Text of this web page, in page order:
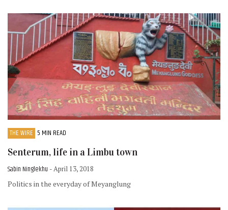
THE WIRE 5 MIN READ
Senterum, life in a Limbu town
Sabin Ninglekhu - April 13, 2018
Politics in the everyday of Meyanglung